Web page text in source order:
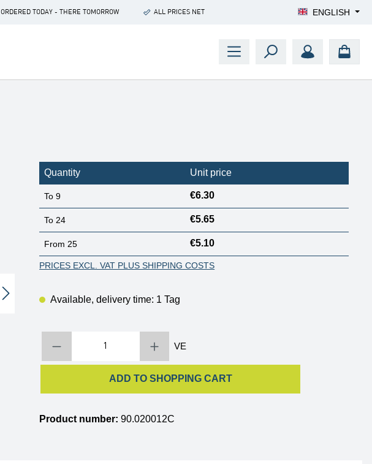
ORDERED TODAY - THERE TOMORROW ALL PRICES NET ENGLISH
Quantity Unit price
To9 €6.30
To 24 €5.65
From 25 €5.10
PRICES EXCL. VAT PLUS SHIPPING COSTS
Available, delivery time: 1 Tag
VE
ADD TO SHOPPING CART
Product number:90.020012C